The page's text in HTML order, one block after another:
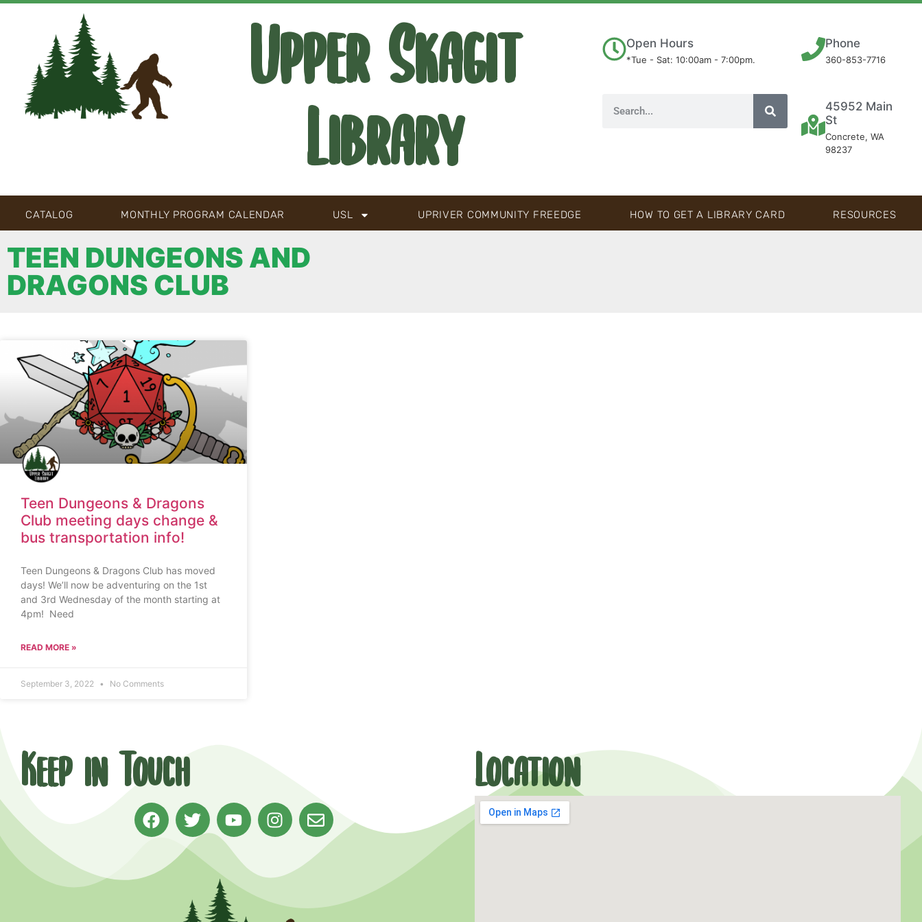
Upper Skagit
Library
Open Hours
*Tue - Sat: 10:00am - 7:00pm.
Phone
360-853-7716
45952 Main
St
Concrete, WA
98237
CATALOG MONTHLY PROGRAM CALENDAR USL UPRIVER COMMUNITY FREEDGE HOW TO GET A LIBRARY CARD RESOURCES
TEEN DUNGEONS AND
DRAGONS CLUB
Teen Dungeons & Dragons
Club meeting days change &
bus transportation info!
Teen Dungeons & Dragons Club has moved
days! We’ll now be adventuring on the 1st
and 3rd Wednesday of the month starting at
4pm! Need
READ MORE »
September 3, 2022 No Comments
Keep in Touch Location